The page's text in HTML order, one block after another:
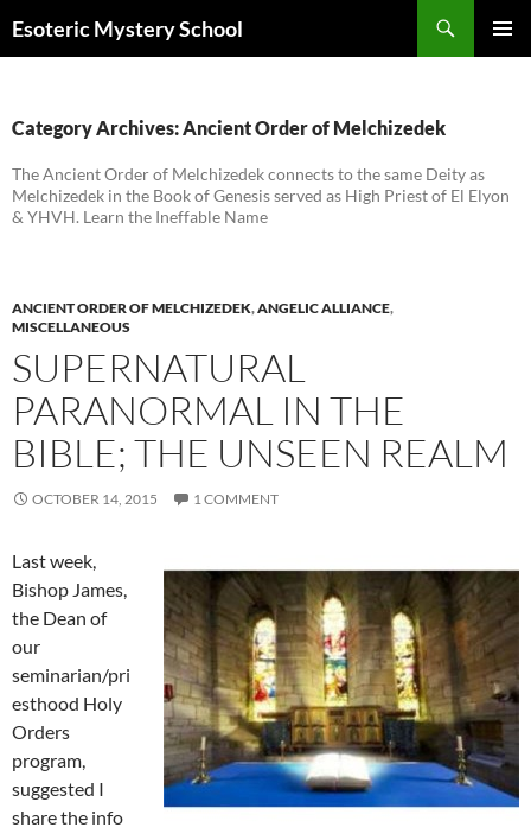
Esoteric Mystery School
Category Archives: Ancient Order of Melchizedek
The Ancient Order of Melchizedek connects to the same Deity as
Melchizedek in the Book of Genesis served as High Priest of El Elyon
& YHVH. Learn the Ineffable Name
ANCIENT ORDER OF MELCHIZEDEK,ANGELIC ALLIANCE,
MISCELLANEOUS
SUPERNATURAL
PARANORMAL IN THE
BIBLE; THE UNSEEN REALM
OCTOBER 14, 2015 1 COMMENT
Last week,
Bishop James,
the Dean of
our
seminarian/pri
esthood Holy
Orders
program,
suggested I
share the info